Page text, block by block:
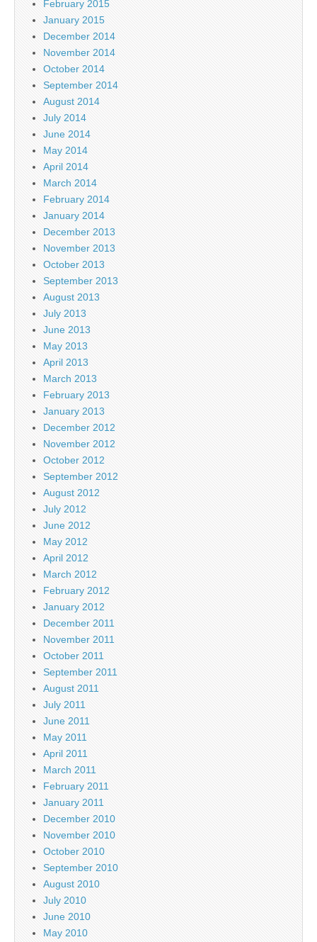
February 2015
January 2015
December 2014
November 2014
October 2014
September 2014
August 2014
July 2014
June 2014
May 2014
April 2014
March 2014
February 2014
January 2014
December 2013
November 2013
October 2013
September 2013
August 2013
July 2013
June 2013
May 2013
April 2013
March 2013
February 2013
January 2013
December 2012
November 2012
October 2012
September 2012
August 2012
July 2012
June 2012
May 2012
April 2012
March 2012
February 2012
January 2012
December 2011
November 2011
October 2011
September 2011
August 2011
July 2011
June 2011
May 2011
April 2011
March 2011
February 2011
January 2011
December 2010
November 2010
October 2010
September 2010
August 2010
July 2010
June 2010
May 2010